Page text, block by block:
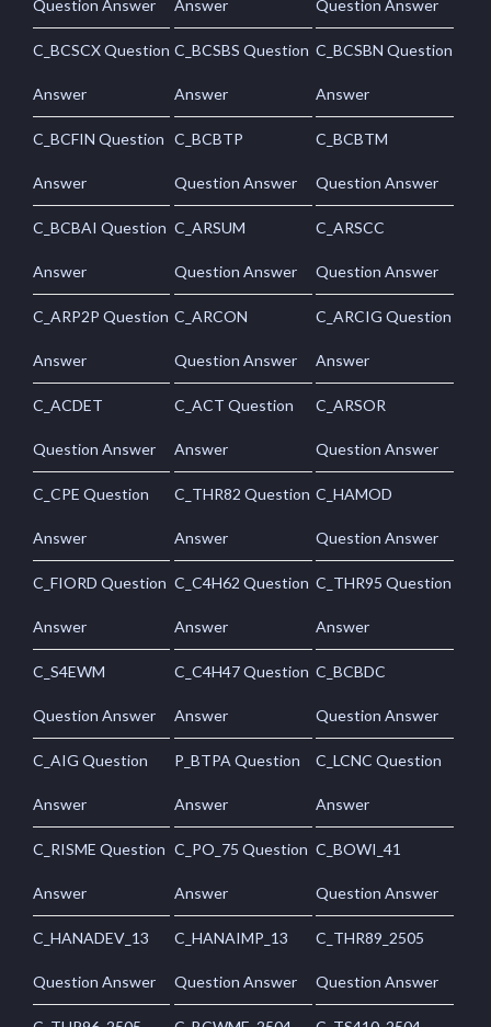
Question Answer Answer Question Answer
C_BCSCX Question
Answer
C_BCSBS Question
Answer
C_BCSBN Question
Answer
C_BCFIN Question
Answer
C_BCBTP
Question Answer
C_BCBTM
Question Answer
C_BCBAI Question
Answer
C_ARSUM
Question Answer
C_ARSCC
Question Answer
C_ARP2P Question
Answer
C_ARCON
Question Answer
C_ARCIG Question
Answer
C_ACDET
Question Answer
C_ACT Question
Answer
C_ARSOR
Question Answer
C_CPE Question
Answer
C_THR82 Question
Answer
C_HAMOD
Question Answer
C_FIORD Question
Answer
C_C4H62 Question
Answer
C_THR95 Question
Answer
C_S4EWM
Question Answer
C_C4H47 Question
Answer
C_BCBDC
Question Answer
C_AIG Question
Answer
P_BTPA Question
Answer
C_LCNC Question
Answer
C_RISME Question
Answer
C_PO_75 Question
Answer
C_BOWI_41
Question Answer
C_HANADEV_13
Question Answer
C_HANAIMP_13
Question Answer
C_THR89_2505
Question Answer